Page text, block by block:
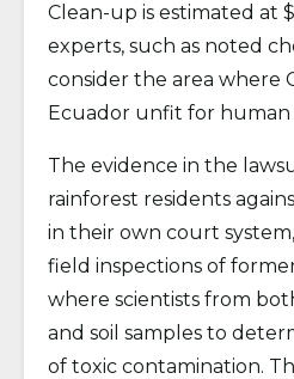
Clean-up is estimated at
experts, such as noted
consider the area where
Ecuador unfit for human
The evidence in the
rainforest residents
in their own court
field inspections of
where scientists from
and soil samples to
of toxic contamination.